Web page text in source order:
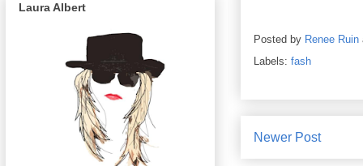
Posted by Renee Ruin
Labels: fash
Newer Post
Laura Albert